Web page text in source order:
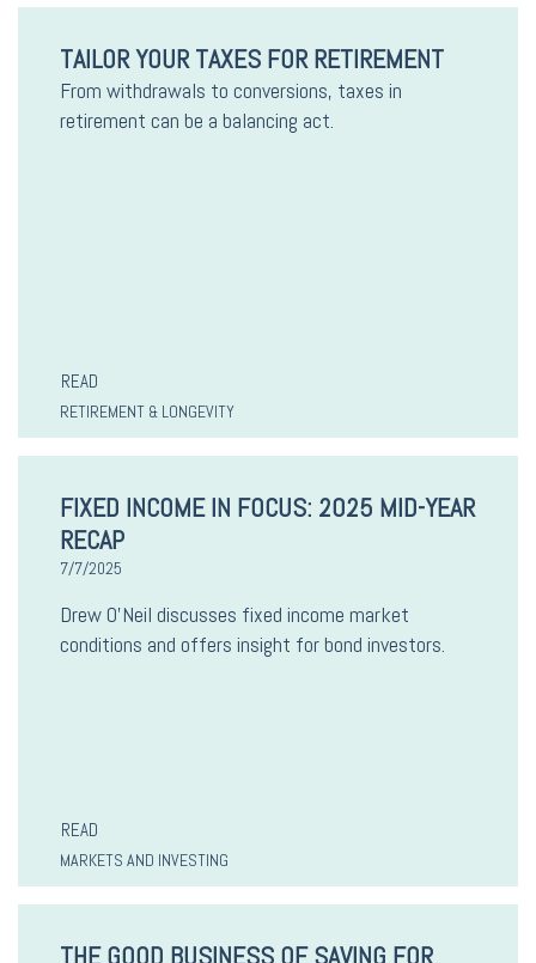
TAILOR YOUR TAXES FOR RETIREMENT
From withdrawals to conversions, taxes in
retirement can be a balancing act.
READ
RETIREMENT & LONGEVITY
FIXED INCOME IN FOCUS: 2025 MID-YEAR
RECAP
7/7/2025
Drew O’Neil discusses fixed income market
conditions and offers insight for bond investors.
READ
MARKETS AND INVESTING
THE GOOD BUSINESS OF SAVING FOR